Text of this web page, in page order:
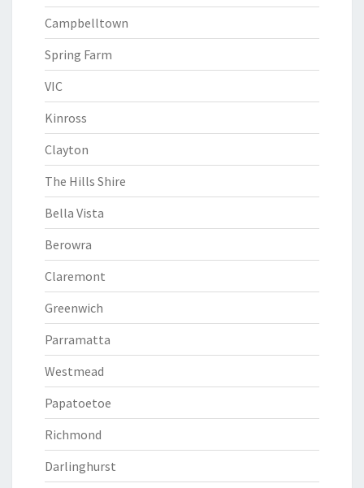
Campbelltown
Spring Farm
VIC
Kinross
Clayton
The Hills Shire
Bella Vista
Berowra
Claremont
Greenwich
Parramatta
Westmead
Papatoetoe
Richmond
Darlinghurst